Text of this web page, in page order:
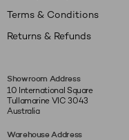
Terms & Conditions
Returns & Refunds
Showroom Address
10 International Square
Tullamarine VIC 3043
Australia
Warehouse Address